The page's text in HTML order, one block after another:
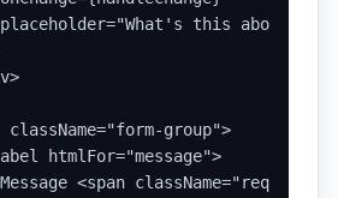
this about?"
className="form-group">
htmlFor="message">
<span